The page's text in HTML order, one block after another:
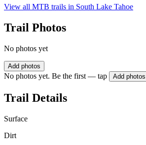
View all MTB trails in South Lake Tahoe
Trail Photos
No photos yet
Add photos
No photos yet. Be the first — tap Add photos
Trail Details
Surface
Dirt